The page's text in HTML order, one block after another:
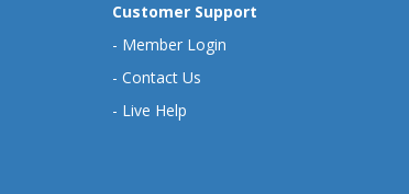
Customer Support
- Member Login
- Contact Us
- Live Help